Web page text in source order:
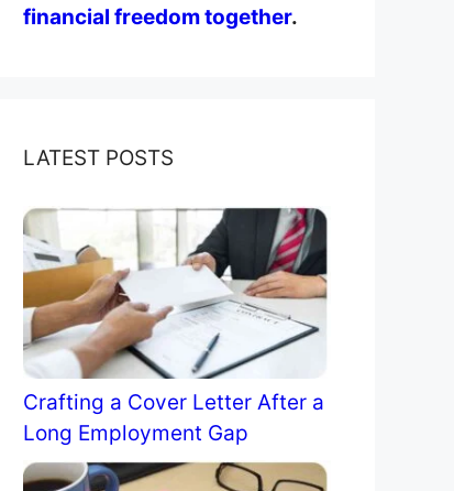
financial freedom together.
LATEST POSTS
Crafting a Cover Letter After a
Long Employment Gap